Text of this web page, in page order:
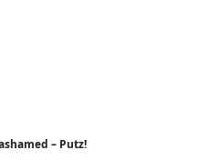
– Putz!